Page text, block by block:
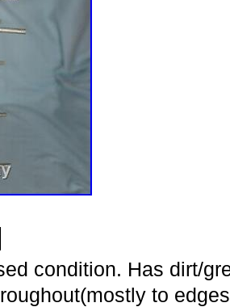
condition. Has dirt/
to